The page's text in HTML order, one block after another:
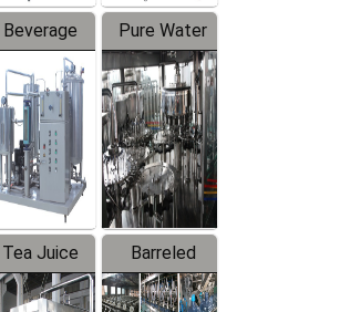
Beverage
Mixer
Pure Water
Filling
Production
Line
Tea Juice
Hot Filling
Barreled
Drinking